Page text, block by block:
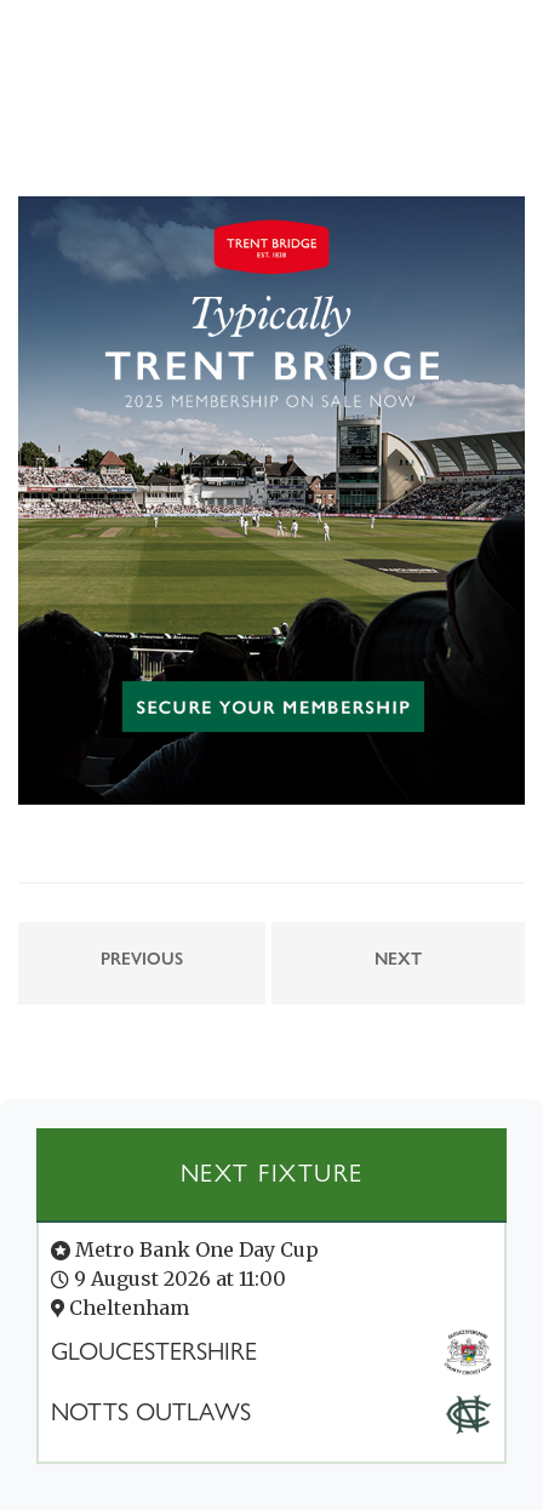
PREVIOUS NEXT
NEXT FIXTURE
Metro Bank One Day Cup
9 August 2026 at 11:00
Cheltenham
GLOUCESTERSHIRE
NOTTS OUTLAWS